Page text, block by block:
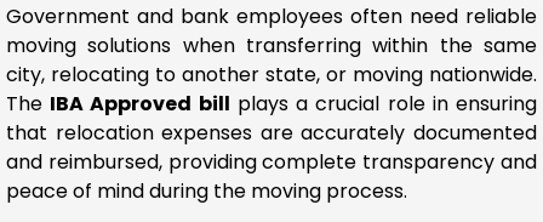
Government and bank employees often need reliable
moving solutions when transferring within the same
city, relocating to another state, or moving nationwide.
The IBA Approved bill plays a crucial role in ensuring
that relocation expenses are accurately documented
and reimbursed, providing complete transparency and
peace of mind during the moving process.